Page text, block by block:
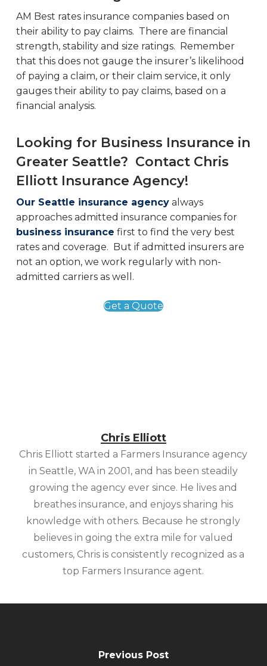
AM Best rates insurance companies based on
their ability to pay claims. There are financial
strength, stability and size ratings. Remember
that this does not gauge the insurer’s likelihood
of paying a claim, or their claim service, it only
gauges their ability to pay claims, based on a
financial analysis.
Looking for Business Insurance in
Greater Seattle? Contact Chris
Elliott Insurance Agency!
Our Seattle insurance agencyalways
approaches admitted insurance companies for
business insurance first to find the very best
rates and coverage. But if admitted insurers are
not an option, we work regularly with non-
admitted carriers as well.
Get a Quote
Chris Elliott
Chris Elliott started a Farmers Insurance agency
in Seattle, WA in 2001, and has been steadily
growing the agency ever since. He lives and
breathes insurance, and enjoys sharing his
knowledge with others. Because he strongly
believes in going the extra mile for valued
customers, Chris is consistently recognized as a
top Farmers Insurance agent.
Previous Post